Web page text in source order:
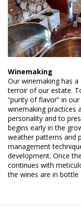
Winemaking
Our winemaking has
terroir of our estate.
“purity of flavor” in
winemaking practices
personality and to
begins early in the
weather patterns and
management
development. Once
continues with
the wines are in bottle